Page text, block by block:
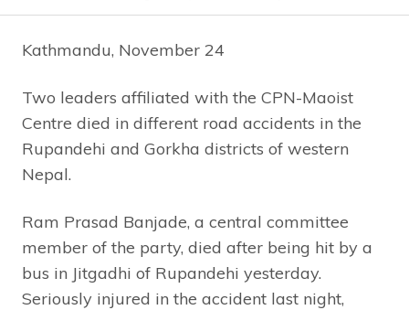
Kathmandu, November 24
Two leaders affiliated with the CPN-Maoist
Centre died in different road accidents in the
Rupandehi and Gorkha districts of western
Nepal.
Ram Prasad Banjade, a central committee
member of the party, died after being hit by a
bus in Jitgadhi of Rupandehi yesterday.
Seriously injured in the accident last night,